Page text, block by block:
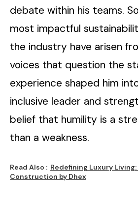
debate within his teams.
most impactful
the industry have arisen
voices that question the
experience shaped him
inclusive leader and
belief that humility is a
than a weakness.
Read Also : Redefining Luxury
Construction by Dhex